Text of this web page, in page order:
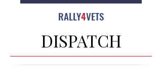
RALLY4VETS
DISPATCH